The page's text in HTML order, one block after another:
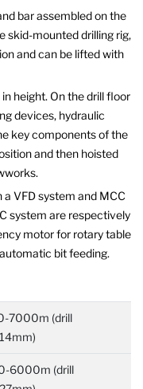
bar assembled on the
skid-mounted drilling rig,
and can be lifted with
height. On the drill floor
devices, hydraulic
key components of the
and then hoisted
VFD system and MCC
system are respectively
motor for rotary table
bit feeding.
7000m (drill
6000m (drill